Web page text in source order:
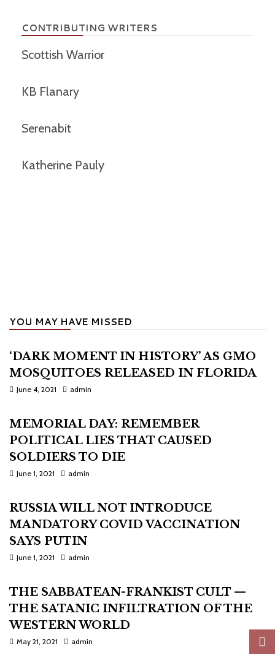
CONTRIBUTING WRITERS
Scottish Warrior
KB Flanary
Serenabit
Katherine Pauly
YOU MAY HAVE MISSED
‘DARK MOMENT IN HISTORY’ AS GMO
MOSQUITOES RELEASED IN FLORIDA
June 4, 2021 admin
MEMORIAL DAY: REMEMBER
POLITICAL LIES THAT CAUSED
SOLDIERS TO DIE
June 1, 2021 admin
RUSSIA WILL NOT INTRODUCE
MANDATORY COVID VACCINATION
SAYS PUTIN
June 1, 2021 admin
THE SABBATEAN-FRANKIST CULT —
THE SATANIC INFILTRATION OF THE
WESTERN WORLD
May 21, 2021 admin